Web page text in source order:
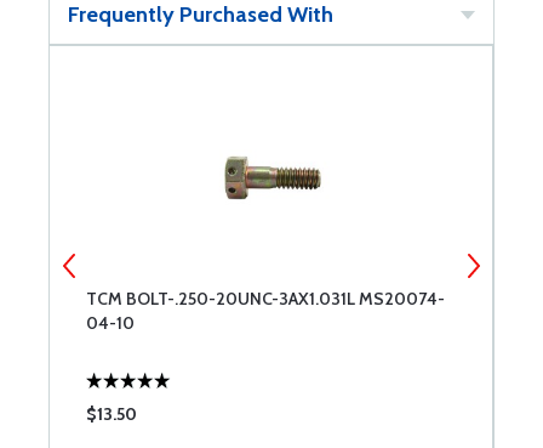
Frequently Purchased With
TCM BOLT-.250-20UNC-3AX1.031L MS20074-
04-10
$13.50